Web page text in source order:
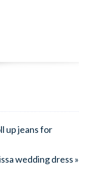
up jeans for
wedding dress »